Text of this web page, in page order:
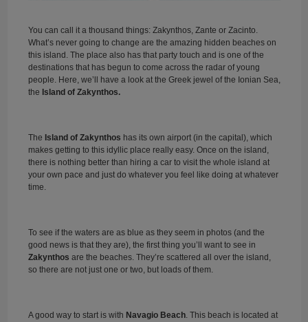
You can call it a thousand things: Zakynthos, Zante or Zacinto.
What’s never going to change are the amazing hidden beaches on
this island. The place also has that party touch and is one of the
destinations that has begun to come across the radar of young
people. Here, we’ll have a look at the Greek jewel of the Ionian Sea,
the Island of Zakynthos.
The Island of Zakynthos has its own airport (in the capital), which
makes getting to this idyllic place really easy. Once on the island,
there is nothing better than hiring a car to visit the whole island at
your own pace and just do whatever you feel like doing at whatever
time.
To see if the waters are as blue as they seem in photos (and the
good news is that they are), the first thing you’ll want to see in
Zakynthos are the beaches. They’re scattered all over the island,
so there are not just one or two, but loads of them.
A good way to start is with Navagio Beach. This beach is located at